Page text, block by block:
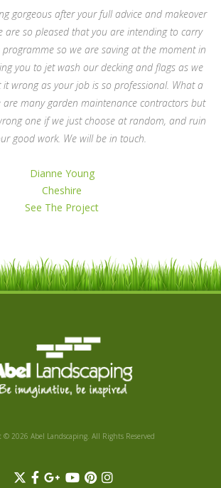
gorgeous after your full advice and makeover
are so pleased that you are intending to carry
so we are saving at the moment in
you to jet wash our decking and flags as we
wrong as your job is so professional. What a
are many garden maintenance contractors but
one if we just choose at random, and ruin
good work. We will be in touch.
Dianne Young
Cheshire
See The Project
© 2026 Abel Landscaping. All Rights Reserved